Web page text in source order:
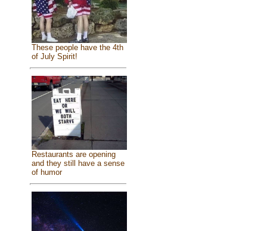
These people have the 4th
of July Spirit!
Restaurants are opening
and they still have a sense
of humor